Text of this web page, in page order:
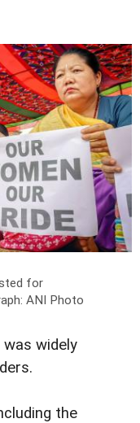
for
ANI Photo
widely
the